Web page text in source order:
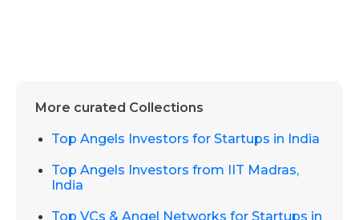
More curated Collections
Top Angels Investors for Startups in India
Top Angels Investors from IIT Madras,
India
Top VCs & Angel Networks for Startups in